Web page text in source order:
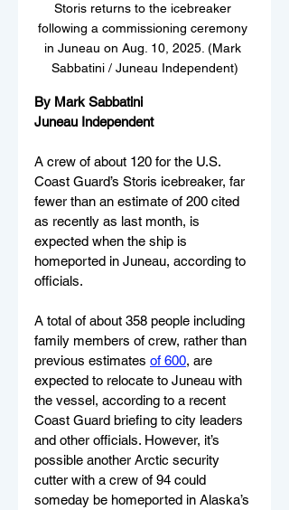
Storis returns to the icebreaker
following a commissioning ceremony
in Juneau on Aug. 10, 2025. (Mark
Sabbatini / Juneau Independent)
By Mark Sabbatini
Juneau Independent
A crew of about 120 for the U.S.
Coast Guard’s Storis icebreaker, far
fewer than an estimate of 200 cited
as recently as last month, is
expected when the ship is
homeported in Juneau, according to
officials.
A total of about 358 people including
family members of crew, rather than
previous estimates of 600, are
expected to relocate to Juneau with
the vessel, according to a recent
Coast Guard briefing to city leaders
and other officials. However, it’s
possible another Arctic security
cutter with a crew of 94 could
someday be homeported in Alaska’s